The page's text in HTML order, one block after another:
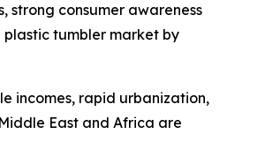
consumer awareness
plastic tumbler market by
incomes, rapid urbanization,
East and Africa are